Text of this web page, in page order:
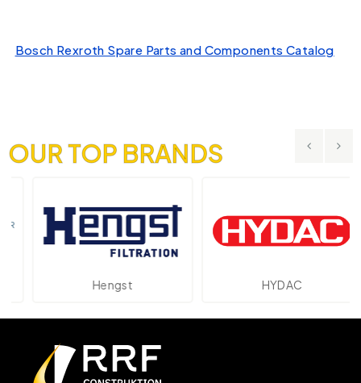
Bosch Rexroth Spare Parts and Components Catalog
OUR TOP BRANDS
Hengst HYDAC